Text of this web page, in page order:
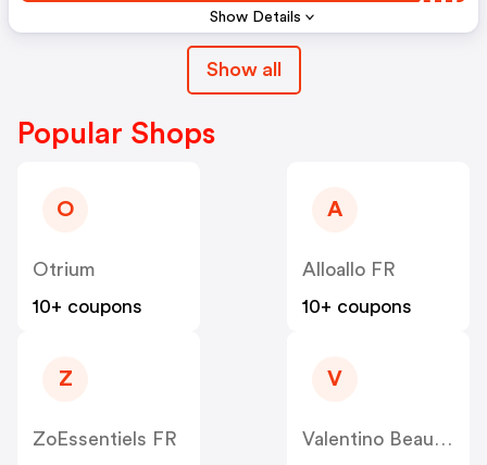
Show Details
Show all
Popular Shops
O
Otrium
10+ coupons
A
Alloallo FR
10+ coupons
Z
ZoEssentiels FR
V
Valentino Beauty FR